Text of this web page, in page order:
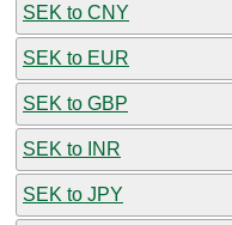
SEK to CNY
SEK to EUR
SEK to GBP
SEK to INR
SEK to JPY